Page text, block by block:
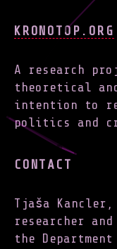
KRONOTOP.ORG
A research
theoretical
intention to
politics and
CONTACT
Tjaša
researcher
the